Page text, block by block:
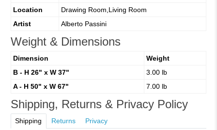
Location
Drawing Room,Living Room
Artist
Alberto Passini
Weight & Dimensions
Dimension
Weight
B - H 26" x W 37"
3.00 lb
A - H 50" x W 67"
7.00 lb
Shipping, Returns & Privacy Policy
Shipping Returns Privacy